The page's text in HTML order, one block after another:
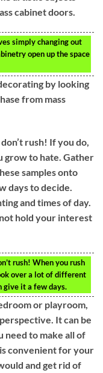
cabinet doors.
simply changing out
open up the space
by looking
from mass
rush! If you do,
grow to hate. Gather
samples onto
days to decide.
and times of day.
hold your interest
rush! When you rush
over a lot of different
give it a few days.
or playroom,
It can be
need to make all of
convenient for your
and get rid of